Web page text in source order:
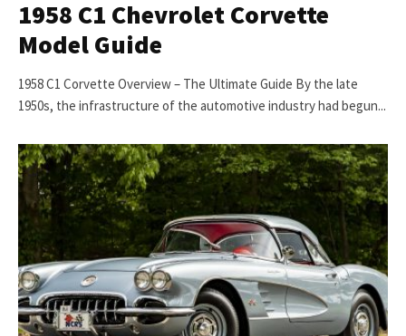
1958 C1 Chevrolet Corvette
Model Guide
1958 C1 Corvette Overview – The Ultimate Guide By the late
1950s, the infrastructure of the automotive industry had begun...